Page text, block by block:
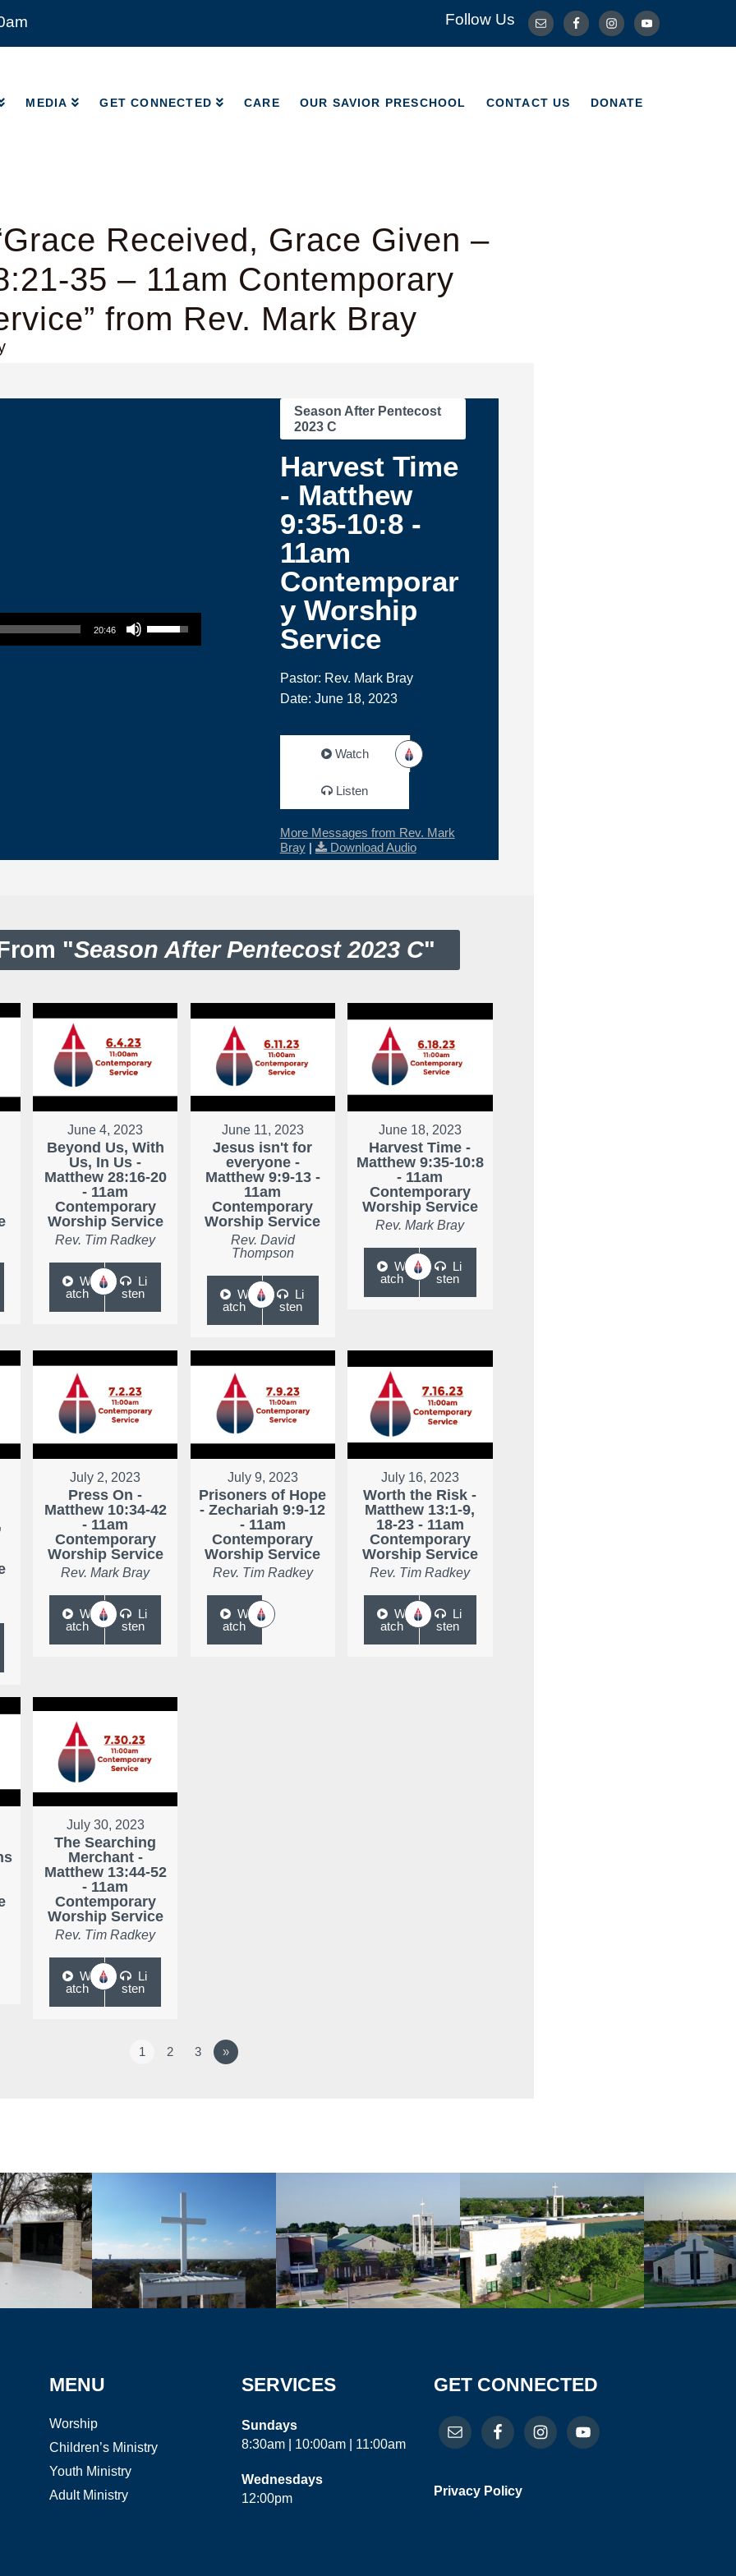
Follow Us
MEDIA GET CONNECTED CARE OUR SAVIOR PRESCHOOL CONTACT US DONATE
MEDIA CONTACT US DONATE
Received, Grace Given –
35 – 11am Contemporary
from Rev. Mark Bray
20:46
Use Up/Down Arrow keys to increase or decrease volume.
Season After Pentecost
2023 C
Harvest Time
- Matthew
9:35-10:8 -
11am
Contemporar
y Worship
Service
Pastor: Rev. Mark Bray
Date: June 18, 2023
Watch
Listen
More Messages from Rev. Mark
Bray| Download Audio
"Season After Pentecost 2023 C"
June 4, 2023
Beyond Us, With
Us, In Us -
Matthew 28:16-20
- 11am
Contemporary
Worship Service
Rev. Tim Radkey
W
atch
Li
sten
June 11, 2023
Jesus isn't for
everyone -
Matthew 9:9-13 -
11am
Contemporary
Worship Service
Rev. David
Thompson
W
atch
Li
sten
June 18, 2023
Harvest Time -
Matthew 9:35-10:8
- 11am
Contemporary
Worship Service
Rev. Mark Bray
W
atch
Li
sten
July 2, 2023
Press On -
Matthew 10:34-42
- 11am
Contemporary
Worship Service
Rev. Mark Bray
W
atch
Li
sten
July 9, 2023
Prisoners of Hope
- Zechariah 9:9-12
- 11am
Contemporary
Worship Service
Rev. Tim Radkey
W
atch
July 16, 2023
Worth the Risk -
Matthew 13:1-9,
18-23 - 11am
Contemporary
Worship Service
Rev. Tim Radkey
W
atch
Li
sten
July 30, 2023
The Searching
Merchant -
Matthew 13:44-52
- 11am
Contemporary
Worship Service
Rev. Tim Radkey
W
atch
Li
sten
1 2 3 »
MENU
Worship
Children’s Ministry
Youth Ministry
Adult Ministry
SERVICES
Sundays
8:30am | 10:00am | 11:00am
Wednesdays
12:00pm
GET CONNECTED
Privacy Policy